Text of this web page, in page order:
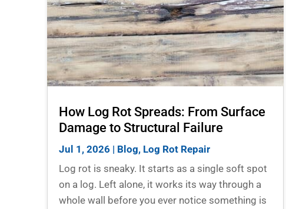
How Log Rot Spreads: From Surface
Damage to Structural Failure
Jul 1, 2026 | Blog, Log Rot Repair
Log rot is sneaky. It starts as a single soft spot
on a log. Left alone, it works its way through a
whole wall before you ever notice something is